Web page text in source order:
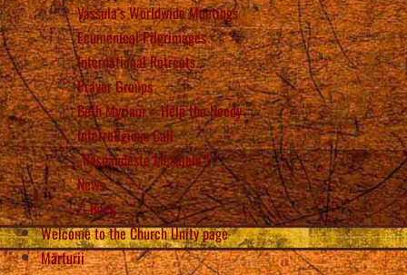
Vassula’s Worldwide Meetings
Ecumenical Pilgrimages
International Retreats
Prayer Groups
Beth Myriam – Help the Needy
Interreligious Call
„Răspândește Mesajele”!
News
Back
Welcome to the Church Unity page
Mărturii